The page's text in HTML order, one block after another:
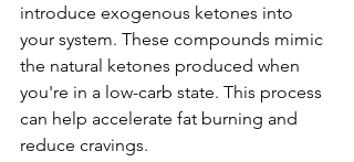
introduce exogenous ketones into
your system. These compounds mimic
the natural ketones produced when
you're in a low-carb state. This process
can help accelerate fat burning and
reduce cravings.